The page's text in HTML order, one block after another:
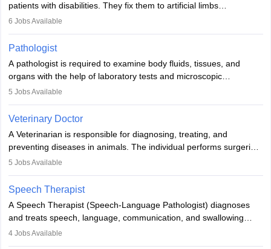
patients with disabilities. They fix them to artificial limbs
(prosthetics) and help them to regain stability. There are times
occasions, they are born without a limb or orthopaedic
impairment. Orthotists and prosthetists play a crucial role in their
lives with fixing them to assistive devices and provide mobility.
6 Jobs Available
Pathologist
A pathologist is required to examine body fluids, tissues, and
organs with the help of laboratory tests and microscopic
examinations. Pathologists often work in hospitals and diagnostic
Due to the increased demand for diagnostic services, pathology
offers good career opportunities in clinical practices, research and
academics.
5 Jobs Available
Veterinary Doctor
A Veterinarian is responsible for diagnosing, treating, and
preventing diseases in animals. The individual performs surgeries,
guides nutrition, and provides animal care. A Bachelor’s in
profession brings together medical knowledge and a strong
commitment to animal welfare.
5 Jobs Available
Speech Therapist
A Speech Therapist (Speech-Language Pathologist) diagnoses
and treats speech, language, communication, and swallowing
disorders across all ages. They work in hospitals, schools, clinics,
4Jobs Available